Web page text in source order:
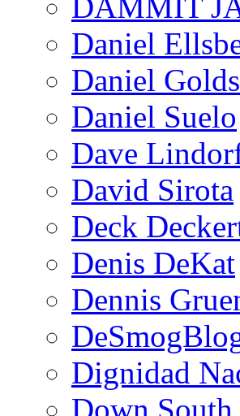
Daniel
Daniel
Daniel Suelo
Dave
David Sirota
Deck
Denis DeKat
Dennis
Dignidad